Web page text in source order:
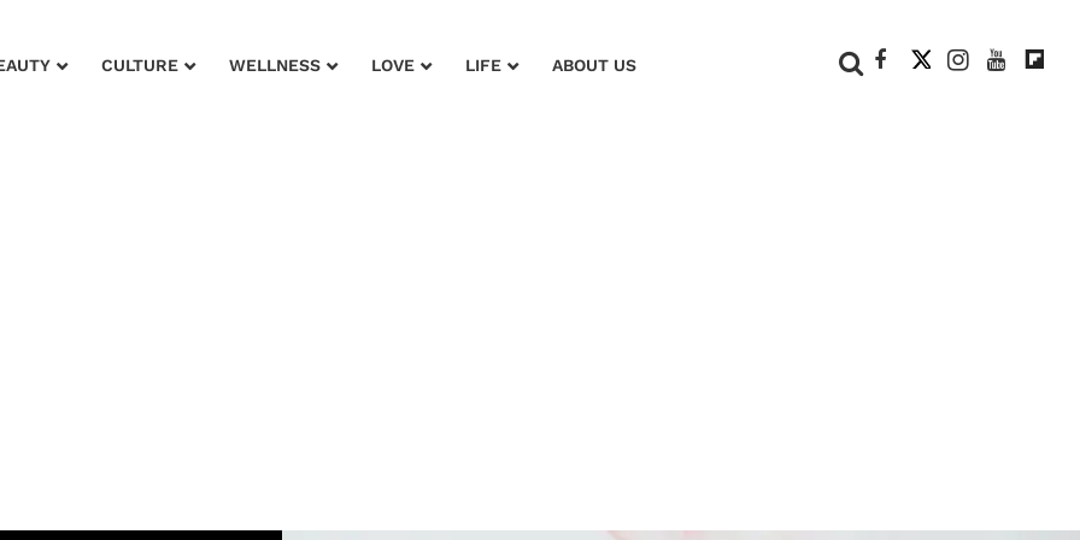
CULTURE WELLNESS LOVE LIFE ABOUT US